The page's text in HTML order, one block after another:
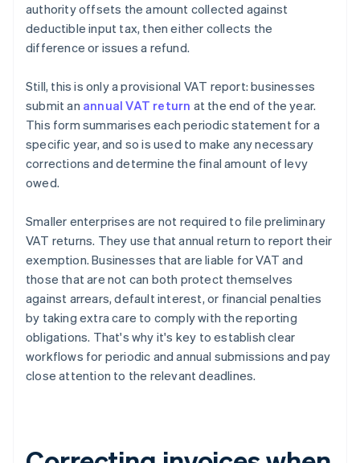
authority offsets the amount collected against
deductible input tax, then either collects the
difference or issues a refund.
Still, this is only a provisional VAT report: businesses
submit an annual VAT return at the end of the year.
This form summarises each periodic statement for a
specific year, and so is used to make any necessary
corrections and determine the final amount of levy
owed.
Smaller enterprises are not required to file preliminary
VAT returns. They use that annual return to report their
exemption. Businesses that are liable for VAT and
those that are not can both protect themselves
against arrears, default interest, or financial penalties
by taking extra care to comply with the reporting
obligations. That's why it's key to establish clear
workflows for periodic and annual submissions and pay
close attention to the relevant deadlines.